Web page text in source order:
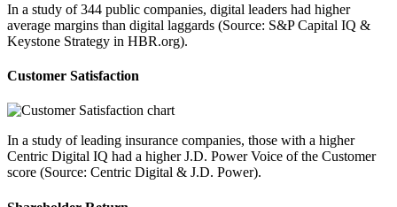
In a study of 344 public companies, digital leaders had higher
average margins than digital laggards (Source: S&P Capital IQ &
Keystone Strategy in HBR.org).
Customer Satisfaction
In a study of leading insurance companies, those with a higher
Centric Digital IQ had a higher J.D. Power Voice of the Customer
score (Source: Centric Digital & J.D. Power).